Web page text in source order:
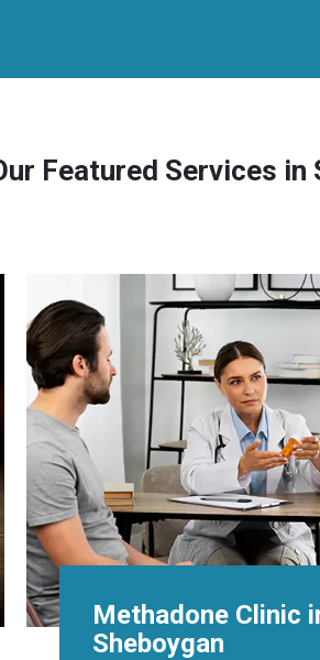
Featured Services in
Suboxone
Sheboygan